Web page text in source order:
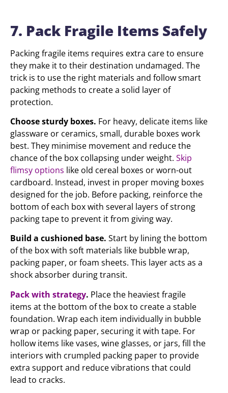
7. Pack Fragile Items Safely
Packing fragile items requires extra care to ensure
they make it to their destination undamaged. The
trick is to use the right materials and follow smart
packing methods to create a solid layer of
protection.
Choose sturdy boxes. For heavy, delicate items like
glassware or ceramics, small, durable boxes work
best. They minimise movement and reduce the
chance of the box collapsing under weight. Skip
flimsy options like old cereal boxes or worn-out
cardboard. Instead, invest in proper moving boxes
designed for the job. Before packing, reinforce the
bottom of each box with several layers of strong
packing tape to prevent it from giving way.
Build a cushioned base. Start by lining the bottom
of the box with soft materials like bubble wrap,
packing paper, or foam sheets. This layer acts as a
shock absorber during transit.
Pack with strategy. Place the heaviest fragile
items at the bottom of the box to create a stable
foundation. Wrap each item individually in bubble
wrap or packing paper, securing it with tape. For
hollow items like vases, wine glasses, or jars, fill the
interiors with crumpled packing paper to provide
extra support and reduce vibrations that could
lead to cracks.